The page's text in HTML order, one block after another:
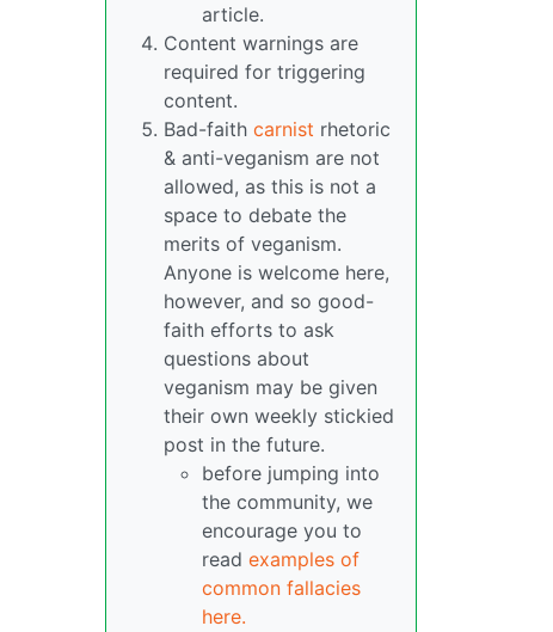
article.
Content warnings are
required for triggering
content.
Bad-faith carnist rhetoric
& anti-veganism are not
allowed, as this is not a
space to debate the
merits of veganism.
Anyone is welcome here,
however, and so good-
faith efforts to ask
questions about
veganism may be given
their own weekly stickied
post in the future.
before jumping into
the community, we
encourage you to
read examples of
common fallacies
here.